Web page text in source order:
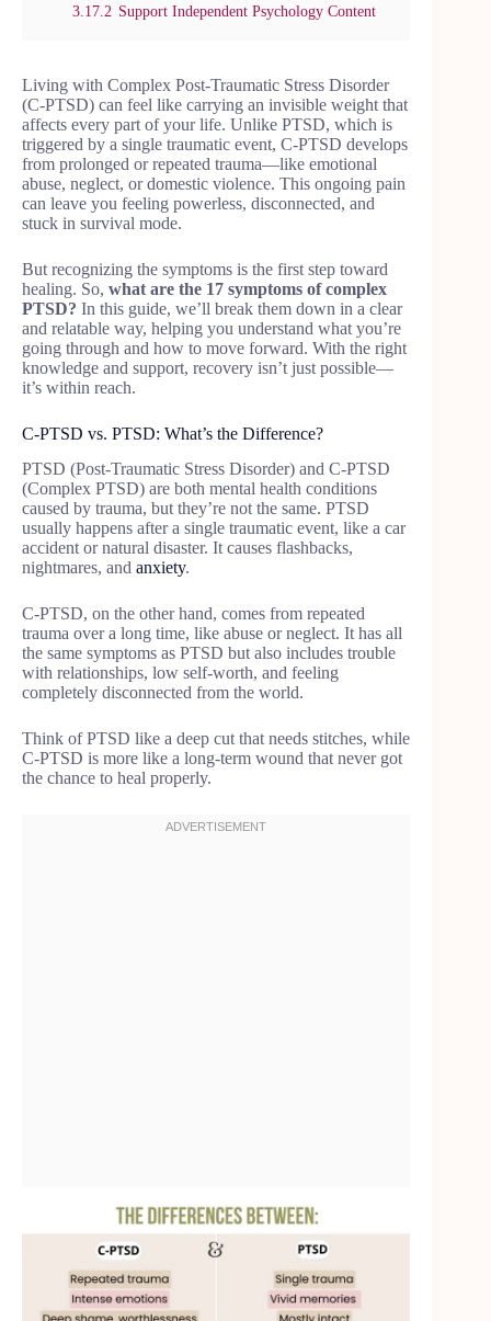
3.17.2 Support Independent Psychology Content
Living with Complex Post-Traumatic Stress Disorder
(C-PTSD) can feel like carrying an invisible weight that
affects every part of your life. Unlike PTSD, which is
triggered by a single traumatic event, C-PTSD develops
from prolonged or repeated trauma—like emotional
abuse, neglect, or domestic violence. This ongoing pain
can leave you feeling powerless, disconnected, and
stuck in survival mode.
But recognizing the symptoms is the first step toward
healing. So, what are the 17 symptoms of complex
PTSD? In this guide, we’ll break them down in a clear
and relatable way, helping you understand what you’re
going through and how to move forward. With the right
knowledge and support, recovery isn’t just possible—
it’s within reach.
C-PTSD vs. PTSD: What’s the Difference?
PTSD (Post-Traumatic Stress Disorder) and C-PTSD
(Complex PTSD) are both mental health conditions
caused by trauma, but they’re not the same. PTSD
usually happens after a single traumatic event, like a car
accident or natural disaster. It causes flashbacks,
nightmares, and anxiety.
C-PTSD, on the other hand, comes from repeated
trauma over a long time, like abuse or neglect. It has all
the same symptoms as PTSD but also includes trouble
with relationships, low self-worth, and feeling
completely disconnected from the world.
Think of PTSD like a deep cut that needs stitches, while
C-PTSD is more like a long-term wound that never got
the chance to heal properly.